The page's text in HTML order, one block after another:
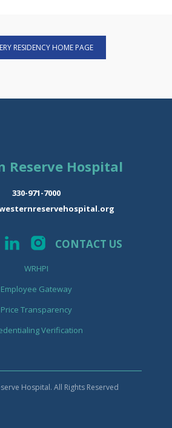
RESIDENCY HOME PAGE
Reserve Hospital
330-971-7000
CONTACT US
WRHPI
Employee Gateway
Price Transparency
Verification
Hospital. All Rights Reserved